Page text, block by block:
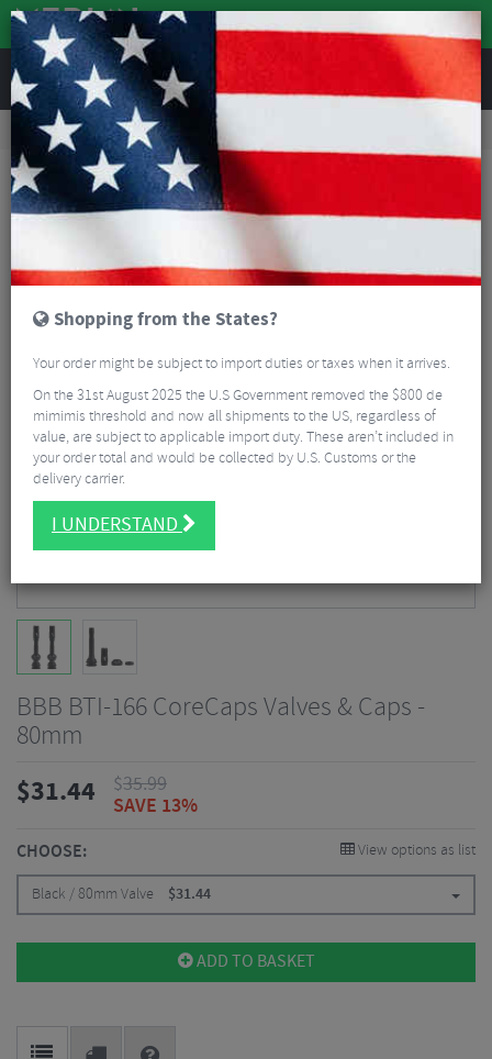
REVIEWS
Tyres & Tubes Bike Tyre Accessories
BBB BTI-166 CoreCaps Valves & Caps - 80mm
BBB BTI-166 CoreCaps Valves & Caps -
80mm
$31.44 $35.99
SAVE 13%
CHOOSE: View options as list
Black / 80mm Valve $31.44
ADD TO BASKET
Shopping from the States?
Your order might be subject to import duties or taxes when it arrives.
On the 31st August 2025 the U.S Government removed the $800 de
mimimis threshold and now all shipments to the US, regardless of
value, are subject to applicable import duty. These aren’t included in
your order total and would be collected by U.S. Customs or the
delivery carrier.
I UNDERSTAND